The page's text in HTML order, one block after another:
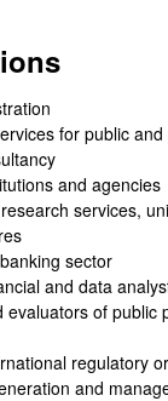
for public
and agencies
services,
sector
and data
evaluators of public
regulatory
and